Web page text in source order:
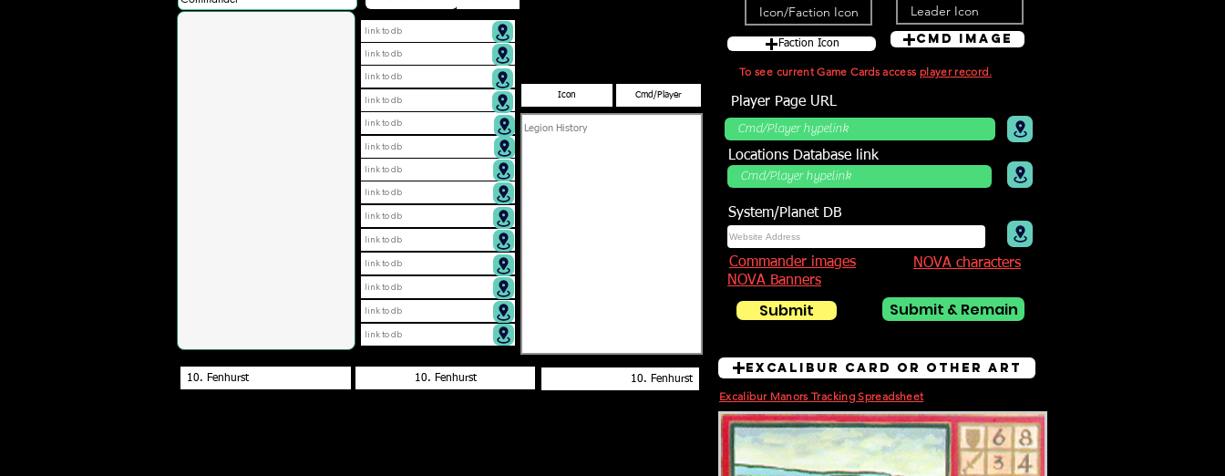
Faction Icon Cmd Image
To see current Game Cards access player record.
Locations DB
Player Page URL
System/Planet DB
Commander images
NOVA Banners
NOVA characters
Submit Submit & Remain
Locations Database link
Excalibur Card or other Art
Excalibur Manors Tracking Spreadsheet